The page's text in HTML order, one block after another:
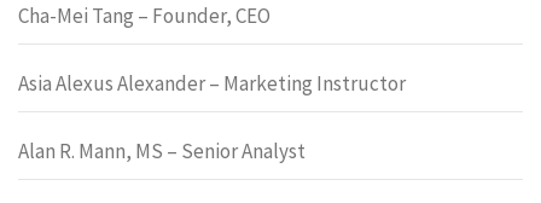
Cha-Mei Tang – Founder, CEO
Asia Alexus Alexander – Marketing Instructor
Alan R. Mann, MS – Senior Analyst